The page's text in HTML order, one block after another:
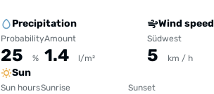
Precipitation
Probability
25 %
Amount
1.4 l/m²
Wind speed
Südwest
5 km / h
Sun
Sun hoursSunrise Sunset